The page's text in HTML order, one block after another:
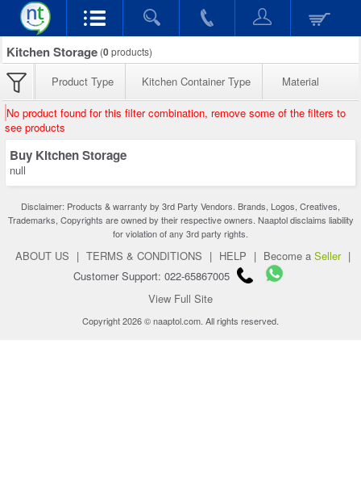
Kitchen Storage (0products)
Product Type Kitchen Container Type Material
No product found for this filter combination, remove some of the filters to
see products
Buy Kitchen Storage
null
Disclaimer: Products & warranty by 3rd Party Vendors. Brands, Logos, Creatives,
Trademarks, Copyrights are owned by their respective owners. Naaptol disclaims liability
for violation of any 3rd party rights.
ABOUT US | TERMS & CONDITIONS | HELP | Become a Seller |
Customer Support: 022-65867005
View Full Site
Copyright 2026 © naaptol.com. All rights reserved.